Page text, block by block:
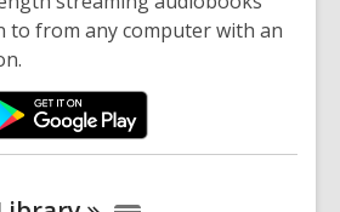
to from any computer with an